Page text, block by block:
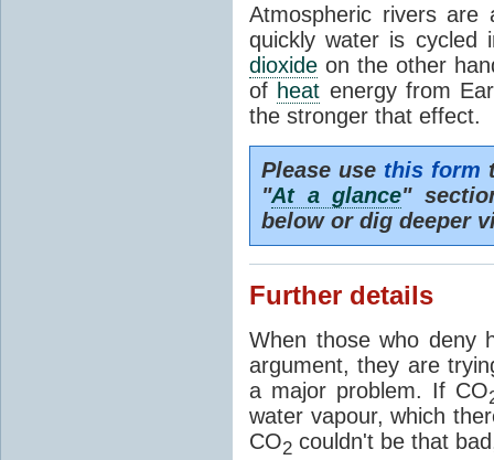
Atmospheric rivers are
quickly water is
dioxide on the other
of heat energy from
the stronger that effect.
Please use this form
"At a glance"
below or dig deeper
Further details
When those who deny
argument, they are
a major problem. If CO
water vapour, which
CO2 couldn't be that